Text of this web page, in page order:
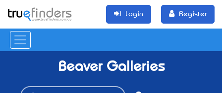
Login Register
Beaver Galleries